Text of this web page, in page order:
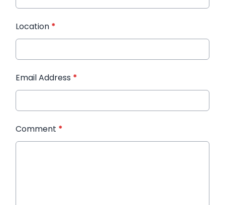
Location *
Email Address *
Comment *